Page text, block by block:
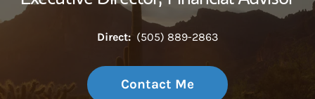
Direct: (505) 889-2863
Contact Me